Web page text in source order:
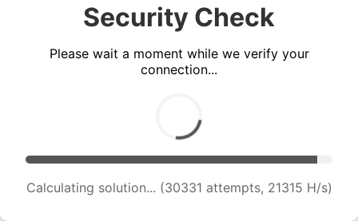
Security Check
Please wait a moment while we verify your
connection...
Calculating solution... (30331 attempts, 21315 H/s)